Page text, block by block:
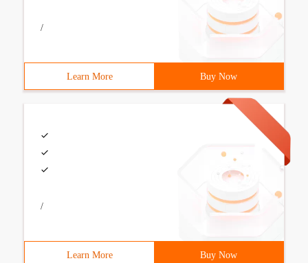
/
Learn More Buy Now
/
Learn More Buy Now